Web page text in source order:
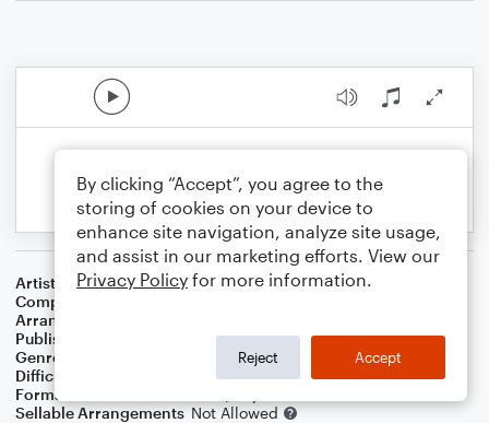
Artist
Jay & The Techniques
Composer
Arranger
Publisher
Genre
Difficulty
Format
Sellable Arrangements Not Allowed
By clicking “Accept”, you agree to the
storing of cookies on your device to
enhance site navigation, analyze site usage,
and assist in our marketing efforts. View our
Privacy Policy for more information.
Reject Accept